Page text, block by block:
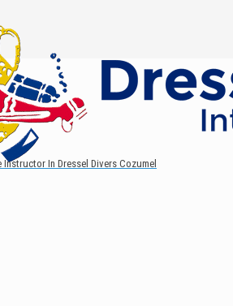
In Dressel Divers Cozumel